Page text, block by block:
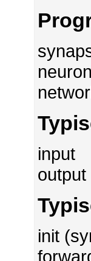
input
output
init